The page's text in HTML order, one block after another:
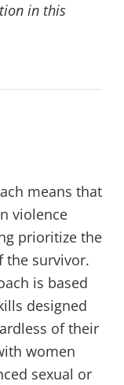
in this
means that
violence
prioritize the
the survivor.
is based
designed
of their
women
sexual or